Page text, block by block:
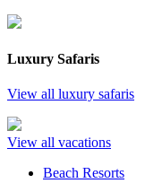
Luxury Safaris
View all luxury safaris
View all vacations
Beach Resorts